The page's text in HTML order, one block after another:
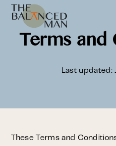
Terms
Last updated:
These Terms and